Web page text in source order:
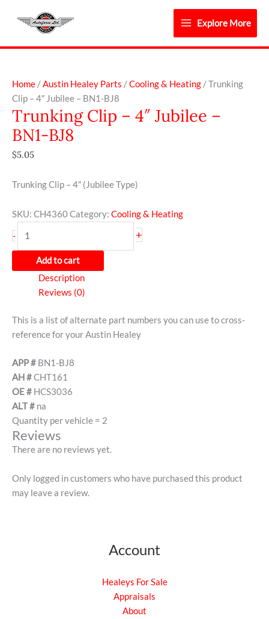
Explore More
Home /Austin Healey Parts /Cooling & Heating / Trunking
Clip – 4″ Jubilee – BN1-BJ8
Trunking Clip – 4″ Jubilee –
BN1-BJ8
$5.05
Trunking Clip – 4″ (Jubilee Type)
SKU: CH4360Category: Cooling & Heating
-
Clip
-
4"
Jubilee
-
BN1-
quantity
+
Add to cart
Description
Reviews (0)
This is a list of alternate part numbers you can use to cross-
reference for your Austin Healey
APP # BN1-BJ8
AH #CHT161
OE # HCS3036
ALT # na
Quantity per vehicle = 2
Reviews
There are no reviews yet.
Only logged in customers who have purchased this product
may leave a review.
Account
Healeys For Sale
Appraisals
About